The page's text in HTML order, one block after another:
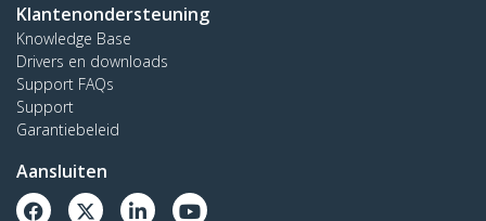
Klantenondersteuning
Knowledge Base
Drivers en downloads
Support FAQs
Support
Garantiebeleid
Aansluiten